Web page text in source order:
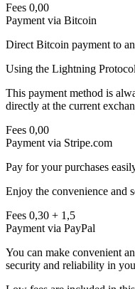
Fees 0,00
Payment via Bitcoin
Direct Bitcoin payment to
Using the Lightning
This payment method is
directly at the current
Fees 0,00
Payment via Stripe.com
Pay for your purchases
Enjoy the convenience and
Fees 0,30 + 1,5
Payment via PayPal
You can make convenient
security and reliability in